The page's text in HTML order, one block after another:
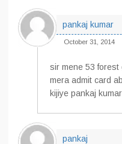
pankaj kumar
October 31, 2014
sir mene 53 forest
mera admit card
kijiye pankaj kumar
pankaj